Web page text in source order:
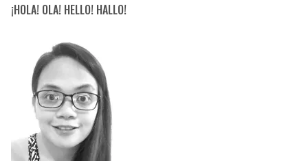
¡HOLA! OLA! HELLO! HALLO!